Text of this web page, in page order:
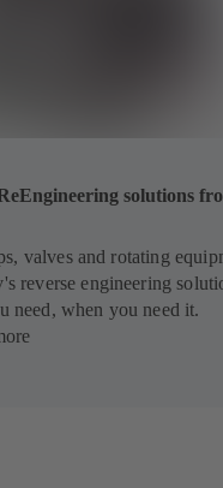
solutions
valves and rotating
reverse engineering
need, when you need it.